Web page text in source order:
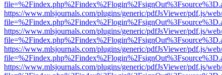
https://www.mlsjournals.com/plugins/generic/pdfJsViewer/pdf.js/
https://www.mlsjournals.com/plugins/generic/pdfJsViewer/pdf.js/
https://www.mlsjournals.com/plugins/generic/pdfJsViewer/pdf.js/
https://www.mlsjournals.com/plugins/generic/pdfJsViewer/pdf.js/